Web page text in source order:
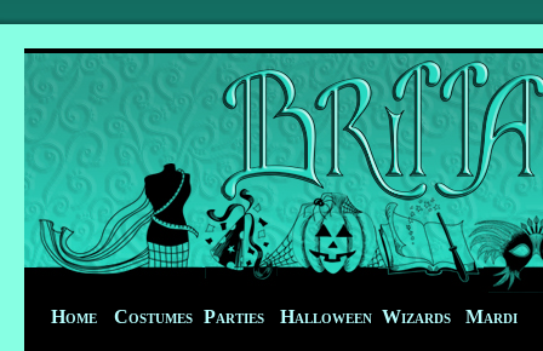
Home Costumes Parties Halloween Wizards Mardi